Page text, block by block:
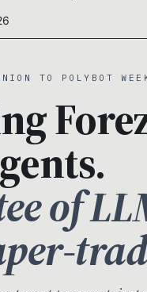
TO POLYBOT
of